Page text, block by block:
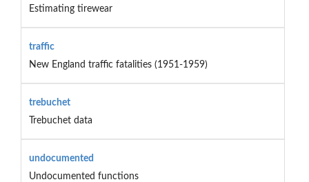
Estimating tirewear
traffic
New England traffic fatalities (1951-1959)
trebuchet
Trebuchet data
undocumented
Undocumented functions